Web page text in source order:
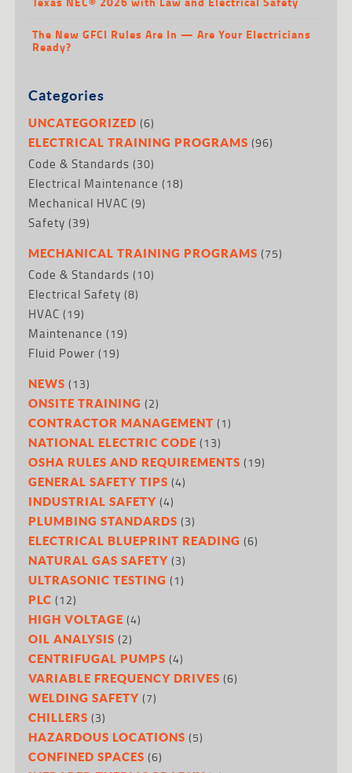
The New GFCI Rules Are In — Are Your Electricians
Ready?
Categories
UNCATEGORIZED (6)
ELECTRICAL TRAINING PROGRAMS (96)
Code & Standards (30)
Electrical Maintenance (18)
Mechanical HVAC (9)
Safety (39)
MECHANICAL TRAINING PROGRAMS (75)
Code & Standards (10)
Electrical Safety (8)
HVAC (19)
Maintenance (19)
Fluid Power (19)
NEWS (13)
ONSITE TRAINING (2)
CONTRACTOR MANAGEMENT (1)
NATIONAL ELECTRIC CODE (13)
OSHA RULES AND REQUIREMENTS (19)
GENERAL SAFETY TIPS (4)
INDUSTRIAL SAFETY (4)
PLUMBING STANDARDS (3)
ELECTRICAL BLUEPRINT READING (6)
NATURAL GAS SAFETY (3)
ULTRASONIC TESTING (1)
PLC (12)
HIGH VOLTAGE (4)
OIL ANALYSIS (2)
CENTRIFUGAL PUMPS (4)
VARIABLE FREQUENCY DRIVES (6)
WELDING SAFETY (7)
CHILLERS (3)
HAZARDOUS LOCATIONS (5)
CONFINED SPACES (6)